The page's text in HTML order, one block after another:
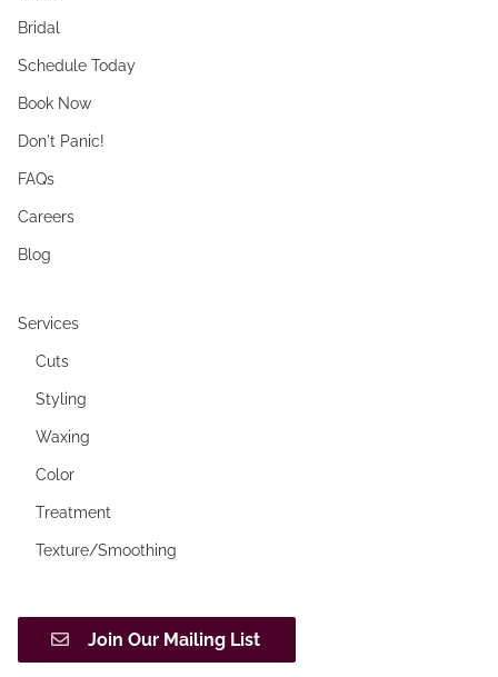
Bridal
Schedule Today
Book Now
Don't Panic!
FAQs
Careers
Blog
Services
Cuts
Styling
Waxing
Color
Treatment
Texture/Smoothing
Join Our Mailing List